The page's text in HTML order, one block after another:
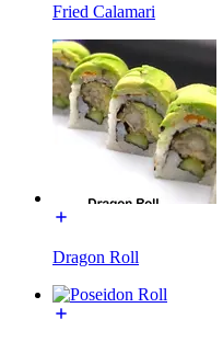
Fried Calamari
Dragon Roll